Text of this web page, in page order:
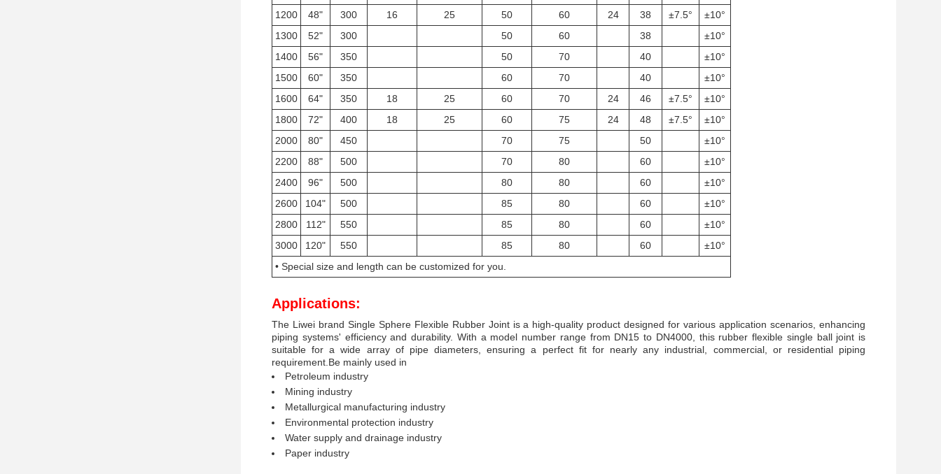
1200
48" 300 16 25 50 60 24 38 ±7.5°
±10°
1300
52" 300 50 60 38
±10°
1400
56" 350 50 70 40
±10°
1500
60" 350 60 70 40
±10°
1600
64" 350 18 25 60 70 24 46 ±7.5°
±10°
1800
72" 400 18 25 60 75 24 48 ±7.5°
±10°
2000
80" 450 70 75 50
±10°
2200
88" 500 70 80 60
±10°
2400
96" 500 80 80 60
±10°
2600
104" 500 85 80 60
±10°
2800
112" 550 85 80 60
±10°
3000
120" 550 85 80 60
±10°
• Special size and length can be customized for you.
Applications:
The Liwei brand Single Sphere Flexible Rubber Joint is a high-quality product designed for various application scenarios, enhancing
piping systems' efficiency and durability. With a model number range from DN15 to DN4000, this rubber flexible single ball joint is
suitable for a wide array of pipe diameters, ensuring a perfect fit for nearly any industrial, commercial, or residential piping
requirement.Be mainly used in
Petroleum industry
Mining industry
Metallurgical manufacturing industry
Environmental protection industry
Water supply and drainage industry
Paper industry